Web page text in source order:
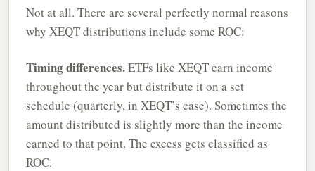
Not at all. There are several perfectly normal reasons
why XEQT distributions include some ROC:
Timing differences.ETFs like XEQT earn income
throughout the year but distribute it on a set
schedule (quarterly, in XEQT’s case). Sometimes the
amount distributed is slightly more than the income
earned to that point. The excess gets classified as
ROC.